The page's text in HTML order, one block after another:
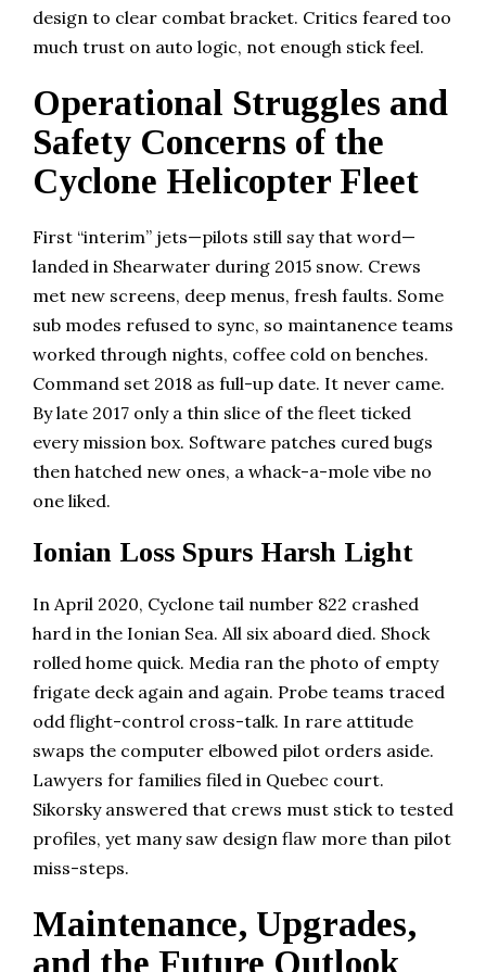
design to clear combat bracket. Critics feared too
much trust on auto logic, not enough stick feel.
Operational Struggles and
Safety Concerns of the
Cyclone Helicopter Fleet
First “interim” jets—pilots still say that word—
landed in Shearwater during 2015 snow. Crews
met new screens, deep menus, fresh faults. Some
sub modes refused to sync, so maintanence teams
worked through nights, coffee cold on benches.
Command set 2018 as full-up date. It never came.
By late 2017 only a thin slice of the fleet ticked
every mission box. Software patches cured bugs
then hatched new ones, a whack-a-mole vibe no
one liked.
Ionian Loss Spurs Harsh Light
In April 2020, Cyclone tail number 822 crashed
hard in the Ionian Sea. All six aboard died. Shock
rolled home quick. Media ran the photo of empty
frigate deck again and again. Probe teams traced
odd flight-control cross-talk. In rare attitude
swaps the computer elbowed pilot orders aside.
Lawyers for families filed in Quebec court.
Sikorsky answered that crews must stick to tested
profiles, yet many saw design flaw more than pilot
miss-steps.
Maintenance, Upgrades,
and the Future Outlook